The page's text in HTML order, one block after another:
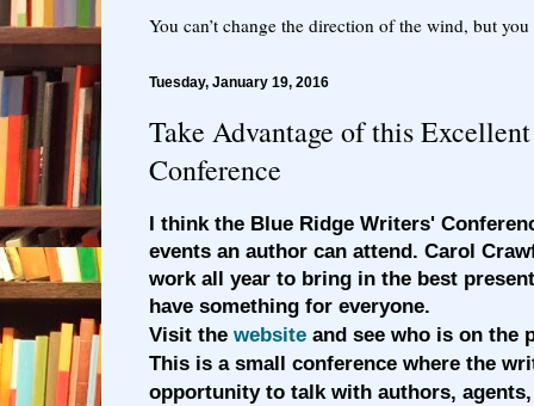
You can’t change the direction of the wind, but
Tuesday, January 19, 2016
Take Advantage of this
Conference
I think the Blue Ridge Writers'
events an author can attend. Carol
work all year to bring in the best
have something for everyone.
Visit the website and see who is on the
This is a small conference where the
opportunity to talk with authors,